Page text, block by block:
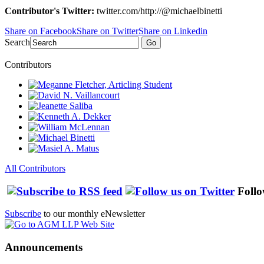
Contributor's Twitter: twitter.com/http://@michaelbinetti
Share on FacebookShare on TwitterShare on Linkedin
Search
Go
Contributors
All Contributors
Subscribe to our monthly eNewsletter
Announcements